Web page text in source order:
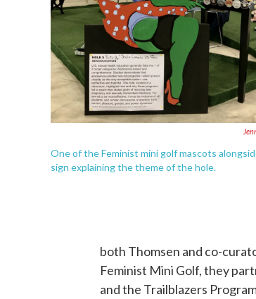
One of the Feminist mini golf mascots
sign explaining the theme of the hole.
both Thomsen and co-
Feminist Mini Golf, they
and the Trailblazers